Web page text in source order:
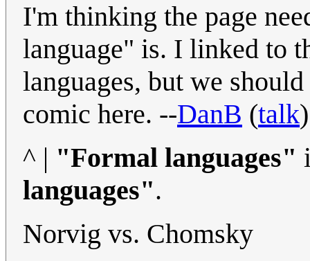
I'm thinking the page
language" is. I linked to
languages, but we
comic here. --DanB (talk
^ | "Formal languages"
languages".
Norvig vs. Chomsky